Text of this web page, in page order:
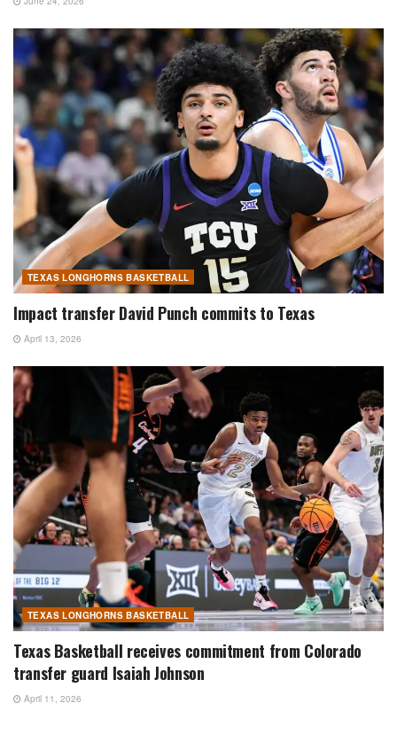
TEXAS LONGHORNS BASKETBALL
Impact transfer David Punch commits to Texas
April 13, 2026
TEXAS LONGHORNS BASKETBALL
Texas Basketball receives commitment from Colorado
transfer guard Isaiah Johnson
April 11, 2026